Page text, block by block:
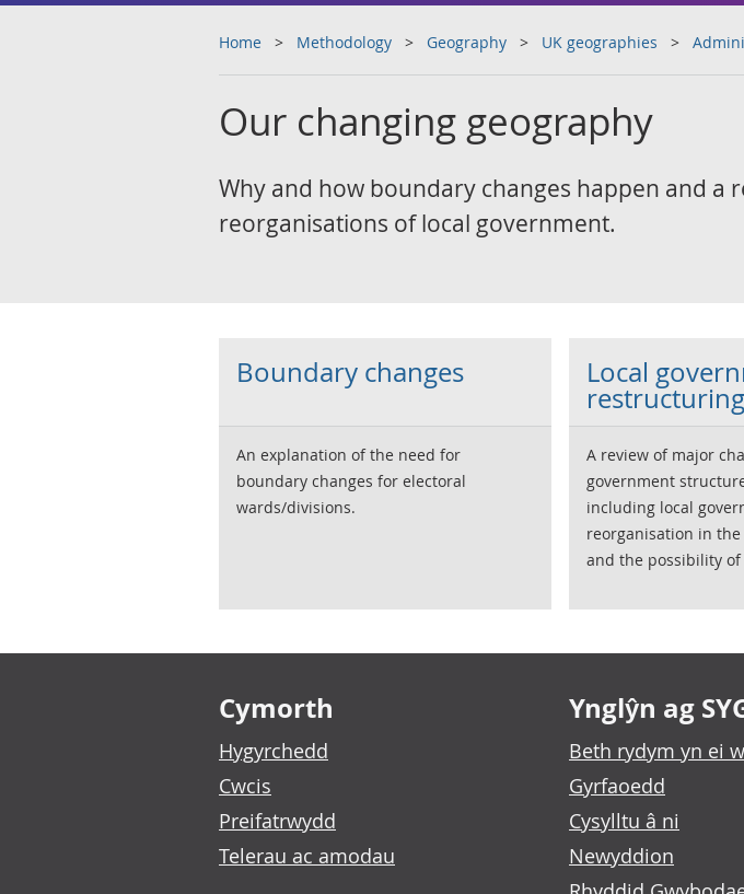
Home Methodology Geography UK geographies
Our changing geography
Why and how boundary changes happen and a
reorganisations of local government.
Boundary changes
An explanation of the need for
boundary changes for electoral
wards/divisions.
Local
restructuring
A review of major
government
including local
reorganisation in the
and the possibility
Footer links
Cymorth
Hygyrchedd
Cwcis
Preifatrwydd
Telerau ac amodau
Ynglŷn ag
Beth rydym yn ei
Gyrfaoedd
Cysylltu â ni
Newyddion